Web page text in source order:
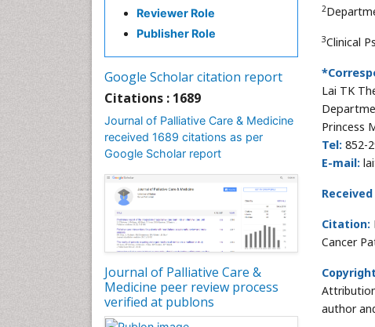
2
3Clinical
Lai TK
Princess
Tel: 852-
E-mail:
Citation:
Cancer
author
Reviewer Role
Publisher Role
Google Scholar citation report
Citations : 1689
Journal of Palliative Care & Medicine
received 1689 citations as per
Google Scholar report
Journal of Palliative Care &
Medicine peer review process
verified at publons